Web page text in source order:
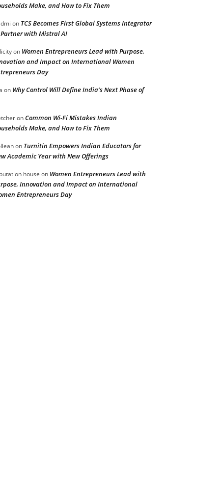
Make, and How to Fix Them
on TCS Becomes First Global Systems Integrator
with Mistral AI
on Women Entrepreneurs Lead with Purpose,
and Impact on International Women
Day
on Why Control Will Define India’s Next Phase of
onCommon Wi-Fi Mistakes Indian
Make, and How to Fix Them
on Turnitin Empowers Indian Educators for
Academic Year with New Offerings
house on Women Entrepreneurs Lead with
Innovation and Impact on International
Entrepreneurs Day